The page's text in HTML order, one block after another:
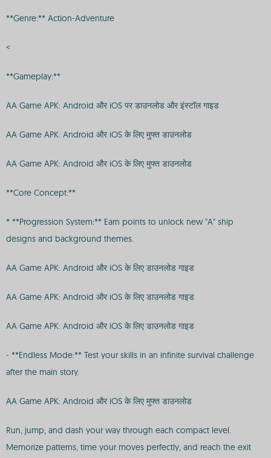
**Genre:** Action-Adventure
<
**Gameplay:**
AA Game APK: Android और iOS पर डाउनलोड और इंस्टॉल गाइड
AA Game APK: Android और iOS के लिए मुफ्त डाउनलोड
AA Game APK: Android और iOS के लिए मुफ्त डाउनलोड
**Core Concept:**
* **Progression System:** Earn points to unlock new "A" ship
designs and background themes.
AA Game APK: Android और iOS के लिए डाउनलोड गाइड
AA Game APK: Android और iOS के लिए डाउनलोड गाइड
AA Game APK: Android और iOS के लिए डाउनलोड गाइड
- **Endless Mode:** Test your skills in an infinite survival challenge
after the main story.
AA Game APK: Android और iOS के लिए मुफ्त डाउनलोड
Run, jump, and dash your way through each compact level.
Memorize patterns, time your moves perfectly, and reach the exit